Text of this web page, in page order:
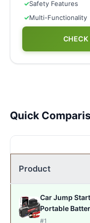
✓Safety Features
✓Multi-Functionality
Quick
Product
Car Jump
Portable
#1